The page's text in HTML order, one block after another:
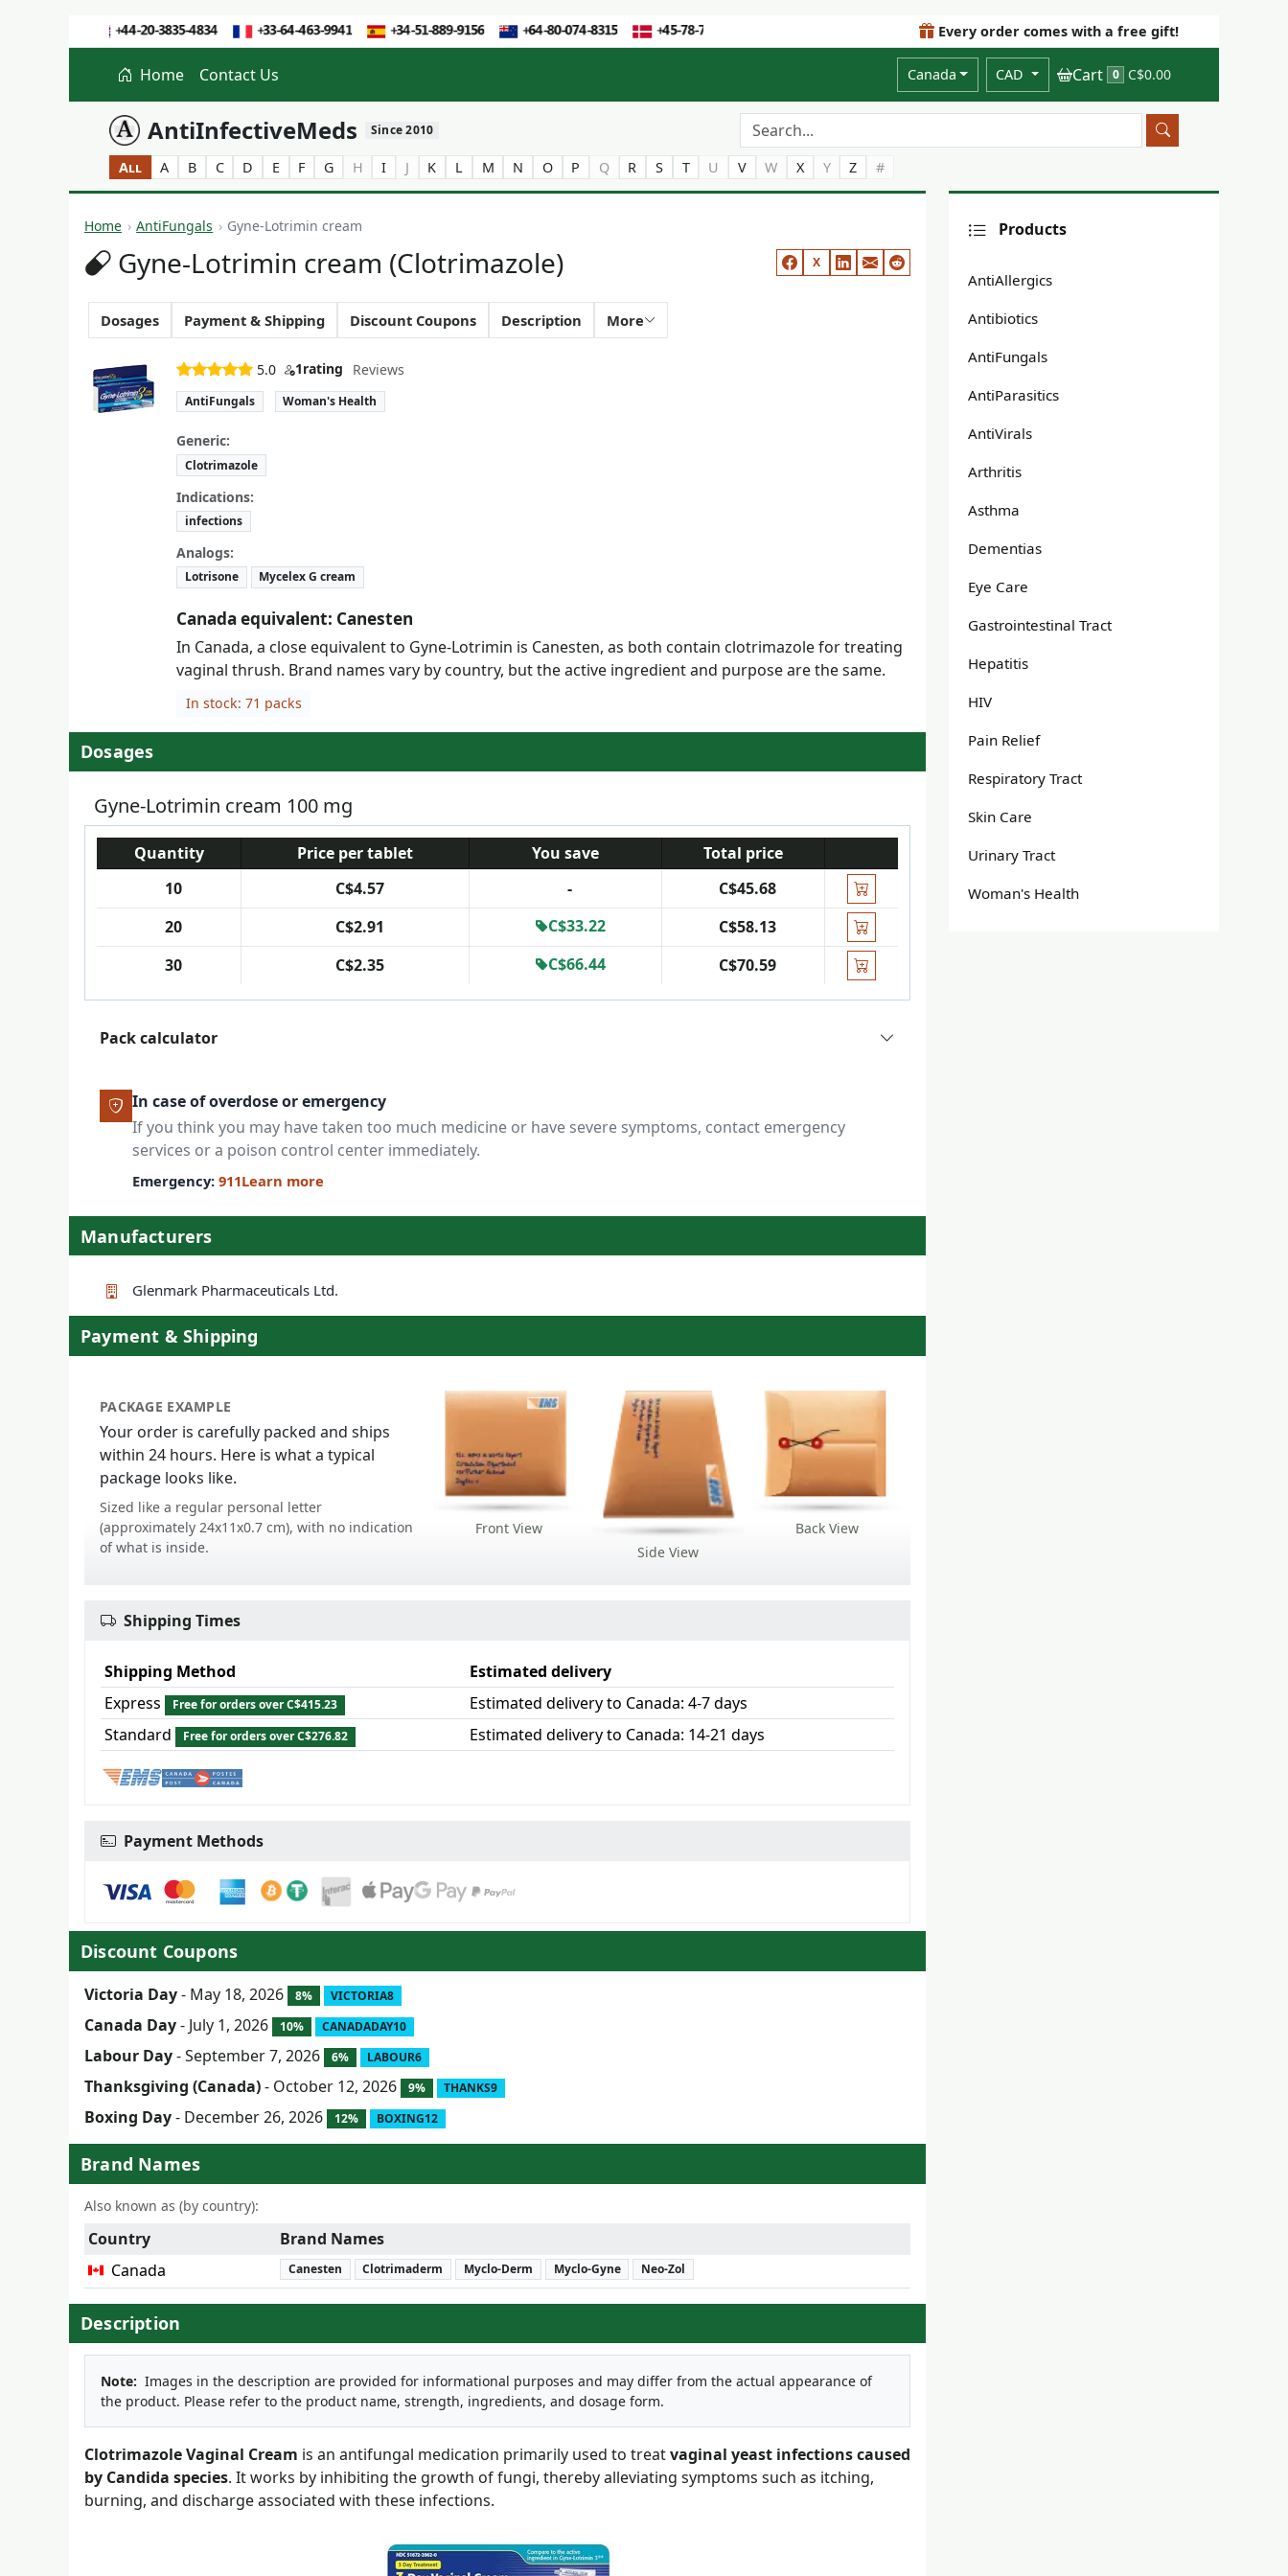
Every order comes with a free gift!
Home Contact Us Canada CAD Cart 0 C$0.00
AntiInfectiveMeds Since 2010
All A B C D E F G H I J K L M N O P Q R S T U V W X Y Z #
Products
AntiAllergics
Antibiotics
AntiFungals
AntiParasitics
AntiVirals
Arthritis
Asthma
Dementias
Eye Care
Gastrointestinal Tract
Hepatitis
HIV
Pain Relief
Respiratory Tract
Skin Care
Urinary Tract
Woman's Health
Home AntiFungals Gyne-Lotrimin cream
Gyne-Lotrimin cream (Clotrimazole) X
Dosages Payment & Shipping Discount Coupons Description More
5.0 1rating Reviews
AntiFungals Woman's Health
Generic:
Clotrimazole
Indications:
infections
Analogs:
Lotrisone Mycelex G cream
Canada equivalent: Canesten
In Canada, a close equivalent to Gyne-Lotrimin is Canesten, as both contain clotrimazole for treating
vaginal thrush. Brand names vary by country, but the active ingredient and purpose are the same.
In stock: 71 packs
Dosages
Gyne-Lotrimin cream 100 mg
Quantity Price per tablet You save
Total price
10
C$4.57 -
C$45.68
20
C$2.91 C$33.22
C$58.13
30
C$2.35 C$66.44 C$70.59
Pack calculator
In case of overdose or emergency
If you think you may have taken too much medicine or have severe symptoms, contact emergency
services or a poison control center immediately.
Emergency: 911Learn more
Manufacturers
Glenmark Pharmaceuticals Ltd.
Payment & Shipping
PACKAGE EXAMPLE
Your order is carefully packed and ships
within 24 hours. Here is what a typical
package looks like.
Sized like a regular personal letter
(approximately 24x11x0.7 cm), with no indication
of what is inside.
Front View
Side View
Back View
Shipping Times
Shipping Method
Estimated delivery
Express
Free for orders over C$415.23
Estimated delivery to Canada: 4-7 days
Standard
Free for orders over C$276.82 Estimated delivery to Canada: 14-21 days
Payment Methods
Discount Coupons
Victoria Day- May 18, 2026 8% VICTORIA8
Canada Day- July 1, 2026 10% CANADADAY10
Labour Day- September 7, 2026 6% LABOUR6
Thanksgiving (Canada)- October 12, 2026 9% THANKS9
Boxing Day- December 26, 2026 12% BOXING12
Brand Names
Also known as (by country):
Country
Brand Names
Canada
Canesten Clotrimaderm Myclo-Derm Myclo-Gyne Neo-Zol
Description
Note: Images in the description are provided for informational purposes and may differ from the actual appearance of
the product. Please refer to the product name, strength, ingredients, and dosage form.
Clotrimazole Vaginal Cream is an antifungal medication primarily used to treatvaginal yeast infections caused
by Candida species. It works by inhibiting the growth of fungi, thereby alleviating symptoms such as itching,
burning, and discharge associated with these infections.